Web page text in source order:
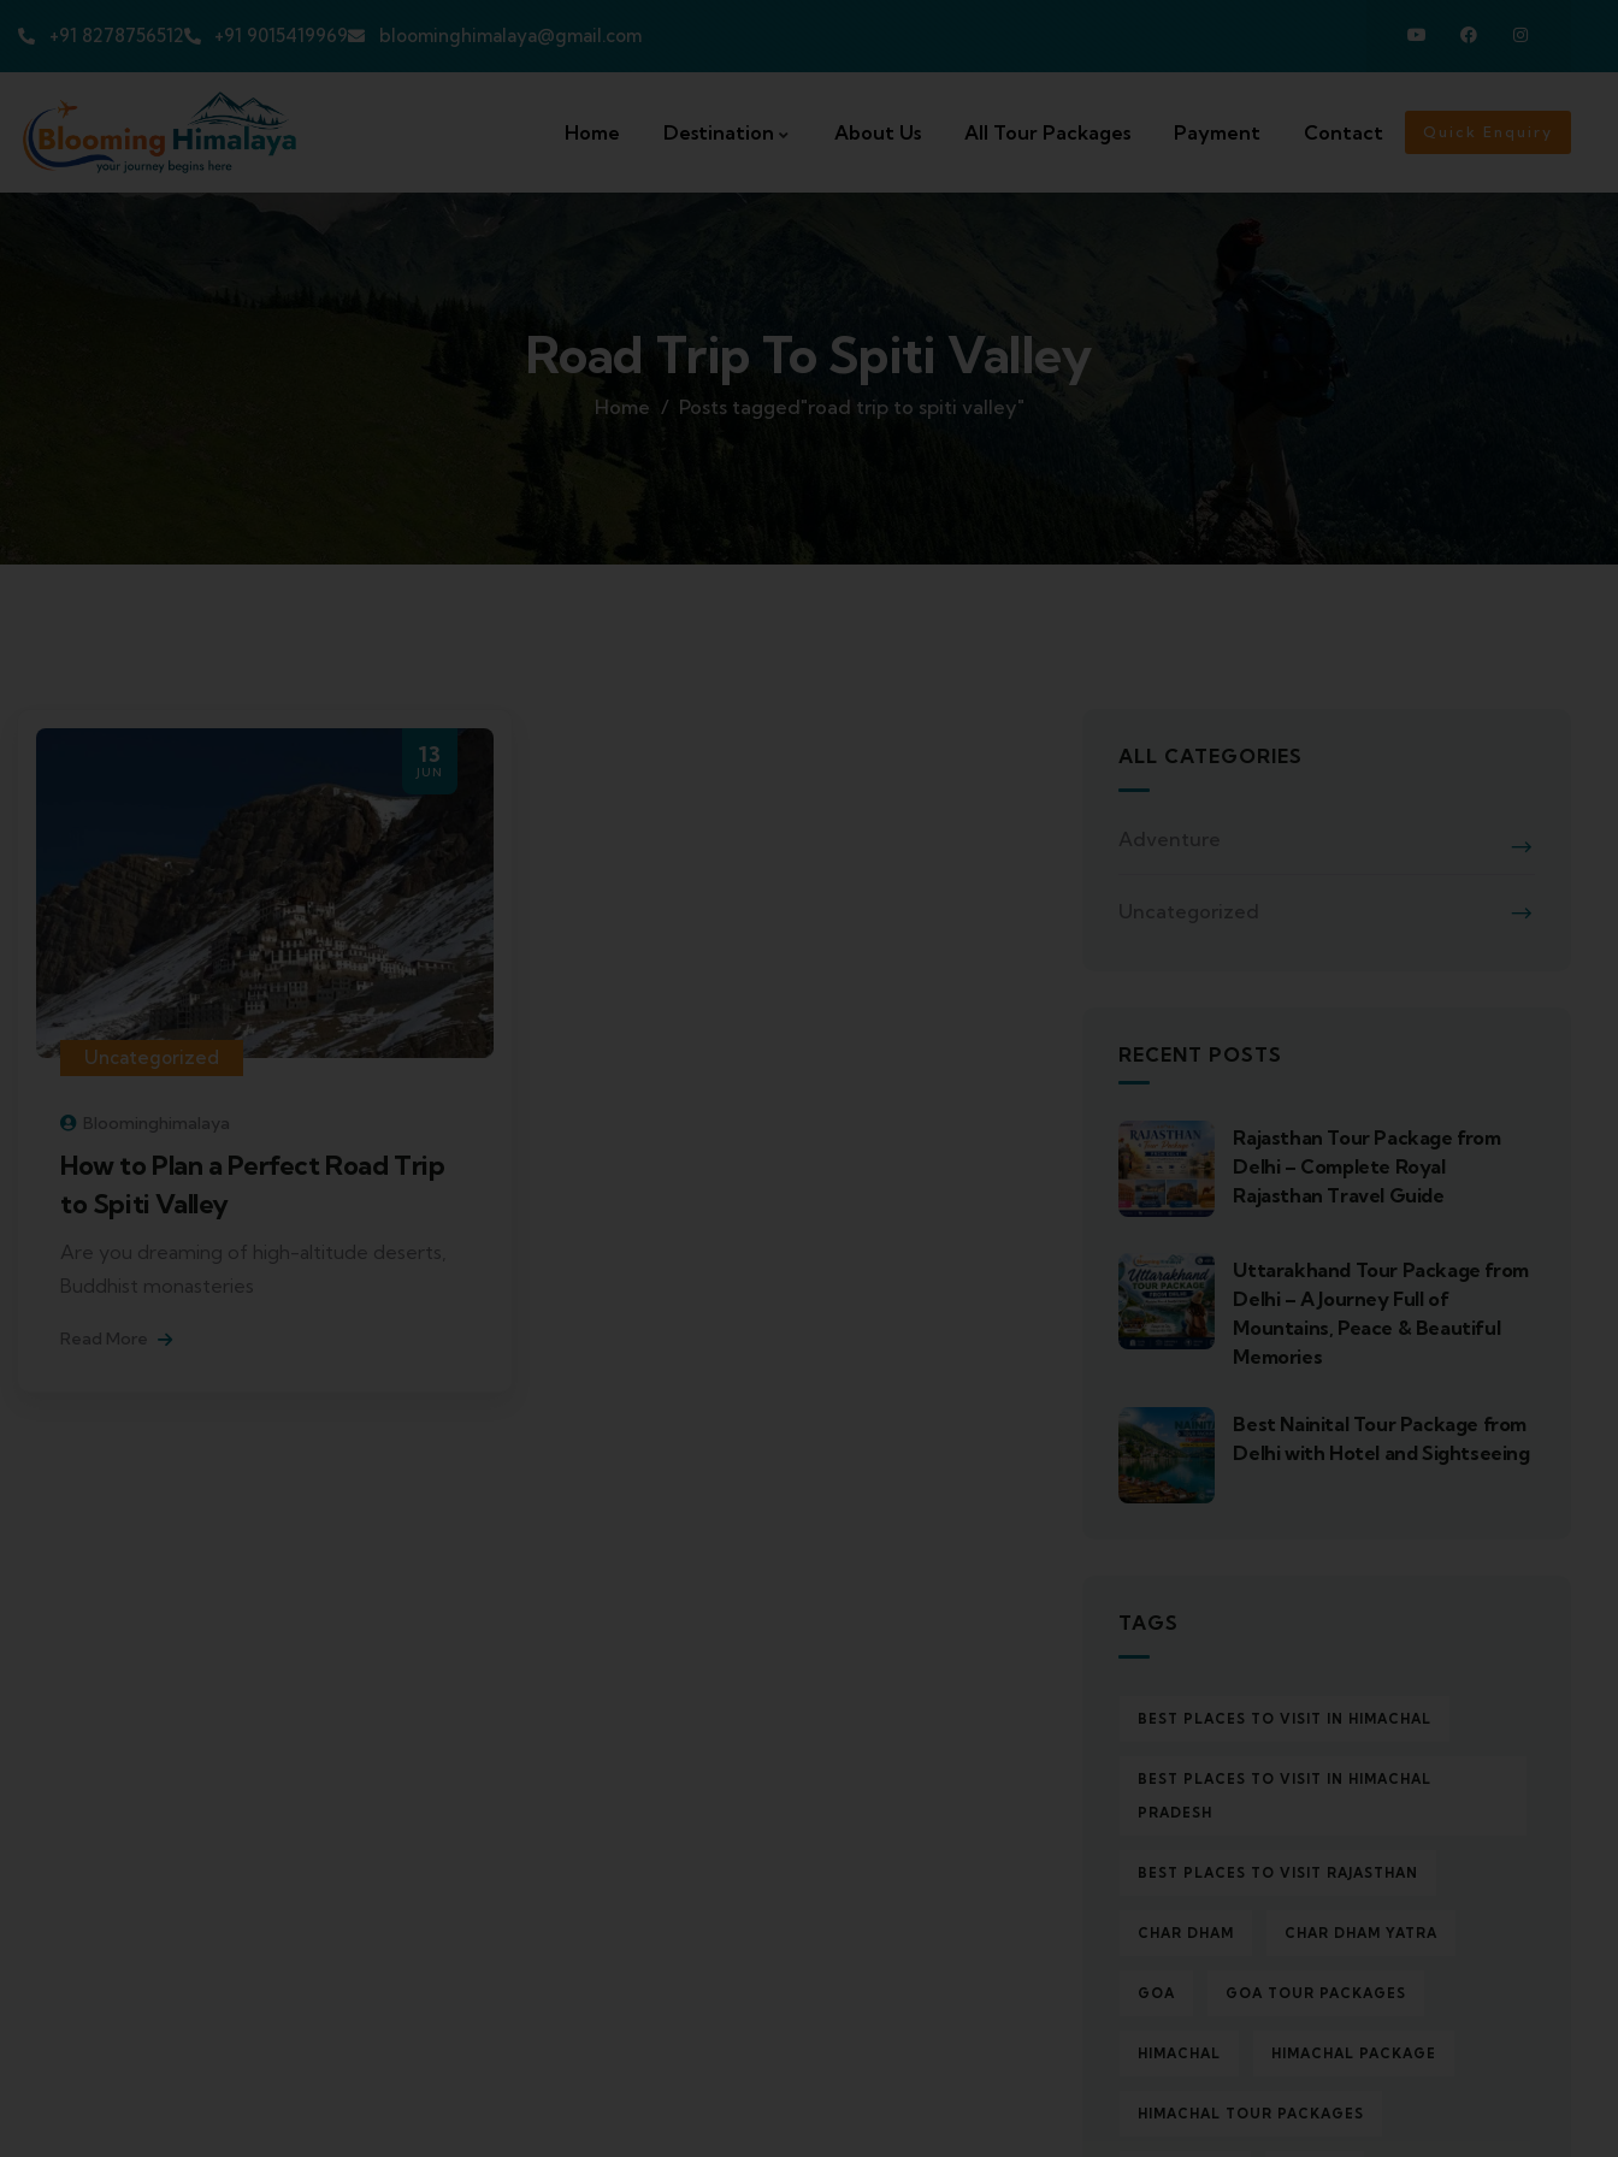
+91 8278756512 +91 9015419969 bloominghimalaya@gmail.com
Home Destination About Us All Tour Packages Payment Contact Quick Enquiry
Road Trip To Spiti Valley
Home Posts tagged"road trip to spiti valley"
13
JUN
Uncategorized
Bloominghimalaya
How to Plan a Perfect Road Trip
to Spiti Valley
Are you dreaming of high-altitude deserts,
Buddhist monasteries
Read More
ALL CATEGORIES
RECENT POSTS
Rajasthan Tour Package from
Delhi – Complete Royal
Rajasthan Travel Guide
Uttarakhand Tour Package from
Delhi – A Journey Full of
Mountains, Peace & Beautiful
Memories
Best Nainital Tour Package from
Delhi with Hotel and Sightseeing
TAGS
BEST PLACES TO VISIT IN HIMACHAL
BEST PLACES TO VISIT IN HIMACHAL
PRADESH
BEST PLACES TO VISIT RAJASTHAN
CHAR DHAM CHAR DHAM YATRA
GOA GOA TOUR PACKAGES
HIMACHAL HIMACHAL PACKAGE
HIMACHAL TOUR PACKAGES